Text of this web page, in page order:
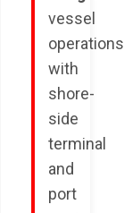
vessel
operations
with
shore-
side
terminal
and
port